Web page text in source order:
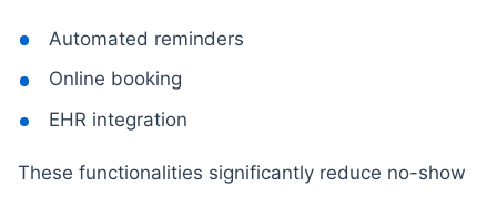
Automated reminders
Online booking
EHR integration
These functionalities significantly reduce no-show